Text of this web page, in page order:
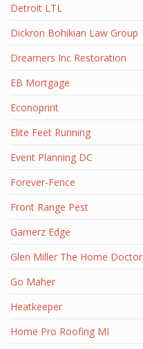
Detroit LTL
Dickron Bohikian Law Group
Dreamers Inc Restoration
EB Mortgage
Econoprint
Elite Feet Running
Event Planning DC
Forever-Fence
Front Range Pest
Gamerz Edge
Glen Miller The Home Doctor
Go Maher
Heatkeeper
Home Pro Roofing MI